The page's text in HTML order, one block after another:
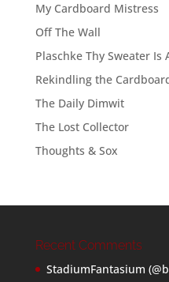
My Cardboard Mistress
Off The Wall
Plaschke Thy Sweater Is
Rekindling the
The Daily Dimwit
The Lost Collector
Thoughts & Sox
Recent Comments
StadiumFantasium